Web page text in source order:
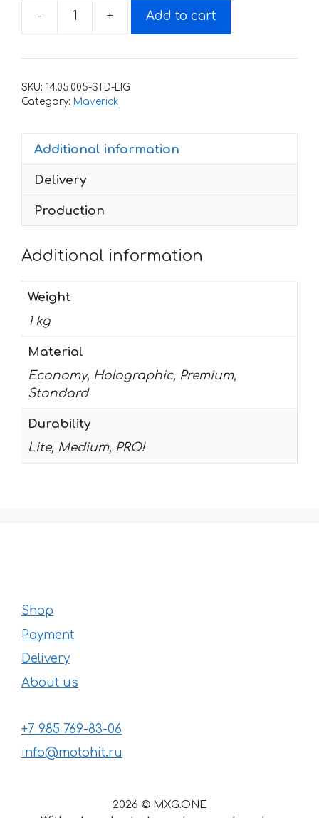
-
Decals
CAN-
+ Add to cart
SKU: 14.05.005-STD-LIG
Category: Maverick
Additional information
Delivery
Production
Additional information
Weight
1 kg
Material
Economy, Holographic, Premium,
Standard
Durability
Lite, Medium, PRO!
Shop
Payment
Delivery
About us
+7 985 769-83-06
info@motohit.ru
2026 © MXG.ONE